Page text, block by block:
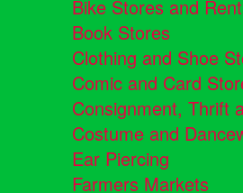
Bike Stores and
Book Stores
Clothing and Shoe
Comic and Card
Consignment, Thrift
Costume and
Ear Piercing
Farmers Markets